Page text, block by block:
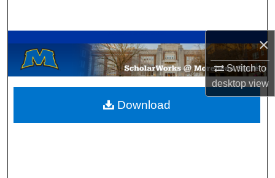
×
Switch to
desktopview
Browse Collections
My Account
About
Download